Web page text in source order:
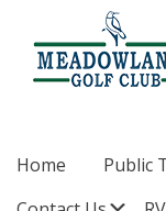
primary
navigation
content
footer
at
Home Public